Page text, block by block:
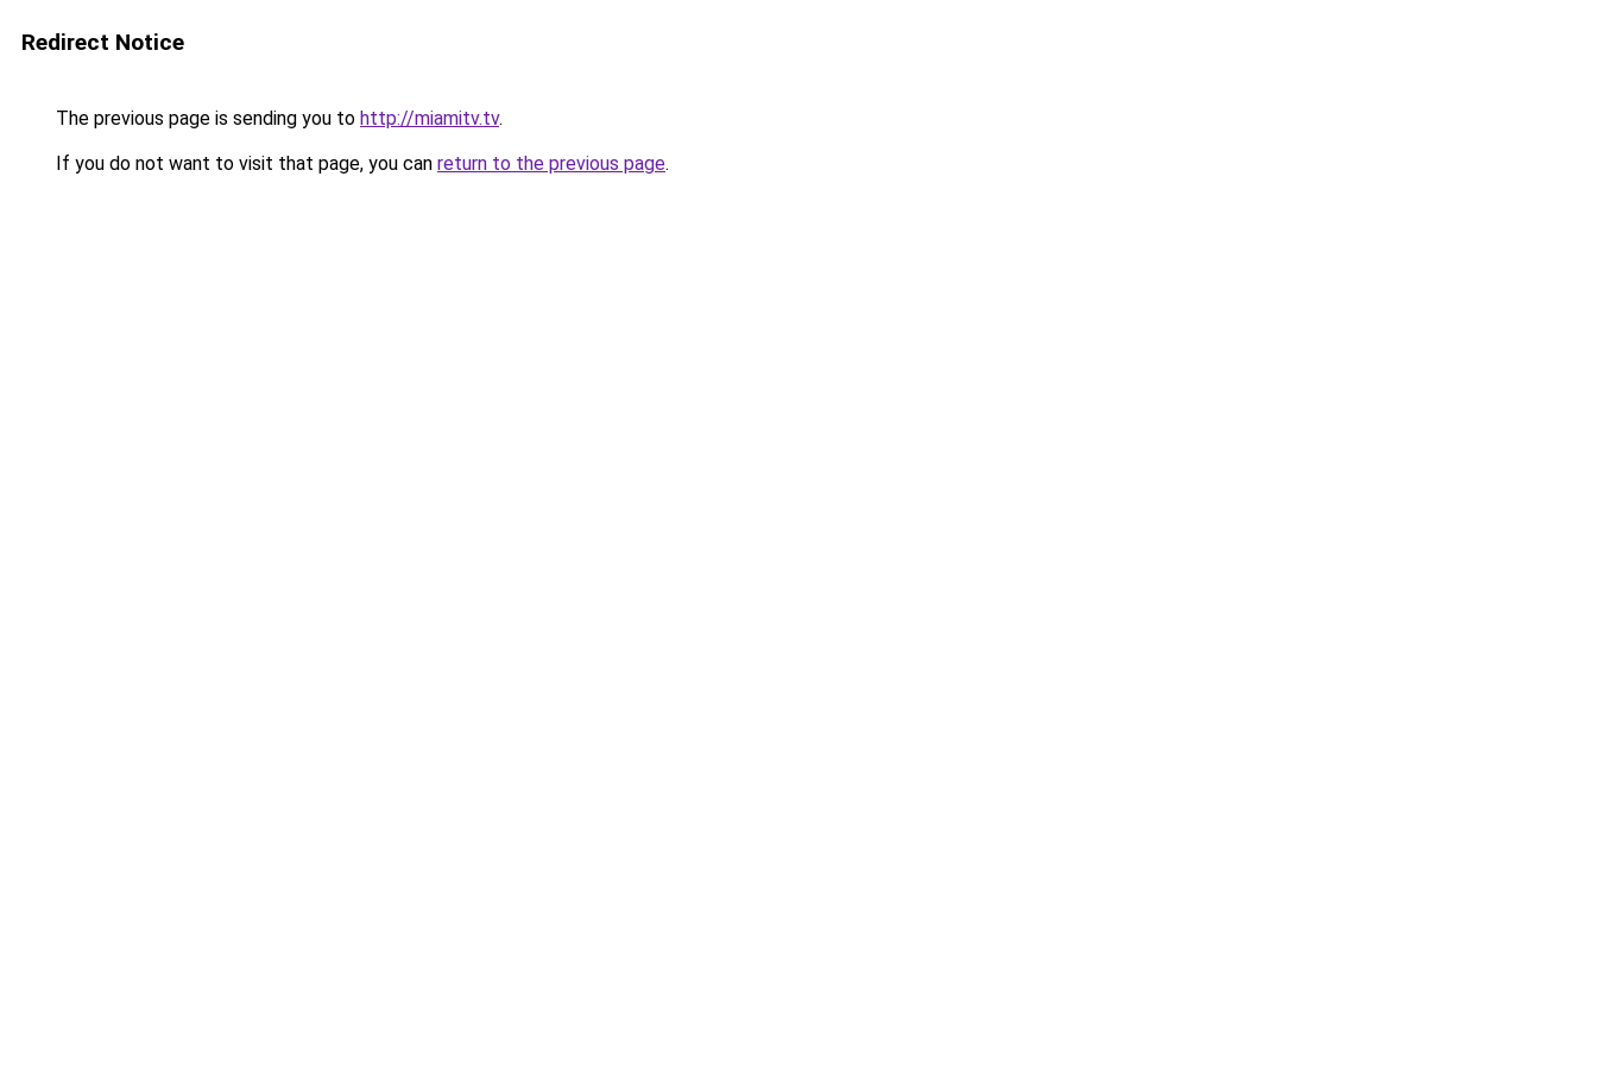
Redirect Notice
The previous page is sending you to http://miamitv.tv.
If you do not want to visit that page, you can return to the previous page.